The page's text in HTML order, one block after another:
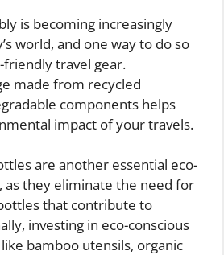
is becoming increasingly
world, and one way to do so
friendly travel gear.
made from recycled
components helps
impact of your travels.
are another essential eco-
they eliminate the need for
that contribute to
investing in eco-conscious
bamboo utensils, organic